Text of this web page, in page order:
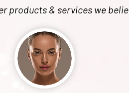
products & services we